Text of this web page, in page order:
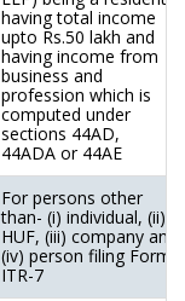
having total income
upto Rs.50 lakh and
having income from
business and
profession which is
computed under
sections 44AD,
44ADA or 44AE
For persons other
than- (i) individual, (ii)
HUF, (iii) company and
(iv) person filing Form
ITR-7